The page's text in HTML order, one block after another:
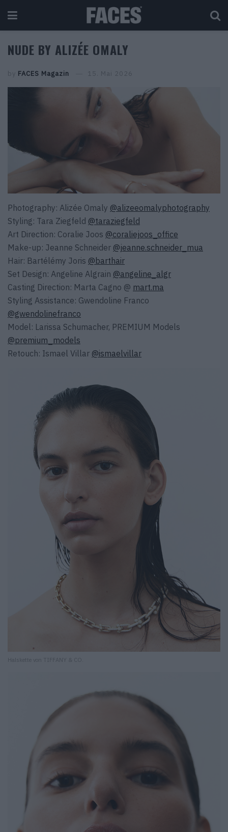
NUDE BY ALIZÉE OMALY
by FACES Magazin 15. Mai 2026
Photography: Alizée Omaly @alizeeomalyphotography
Styling: Tara Ziegfeld @taraziegfeld
Art Direction: Coralie Joos @coraliejoos_office
Make-up: Jeanne Schneider @jeanne.schneider_mua
Hair: Bartélémy Joris @barthair
Set Design: Angeline Algrain @angeline_algr
Casting Direction: Marta Cagno @ mart.ma
Styling Assistance: Gwendoline Franco
@gwendolinefranco
Model: Larissa Schumacher, PREMIUM Models
@premium_models
Retouch: Ismael Villar @ismaelvillar
Halskette von TIFFANY & CO.